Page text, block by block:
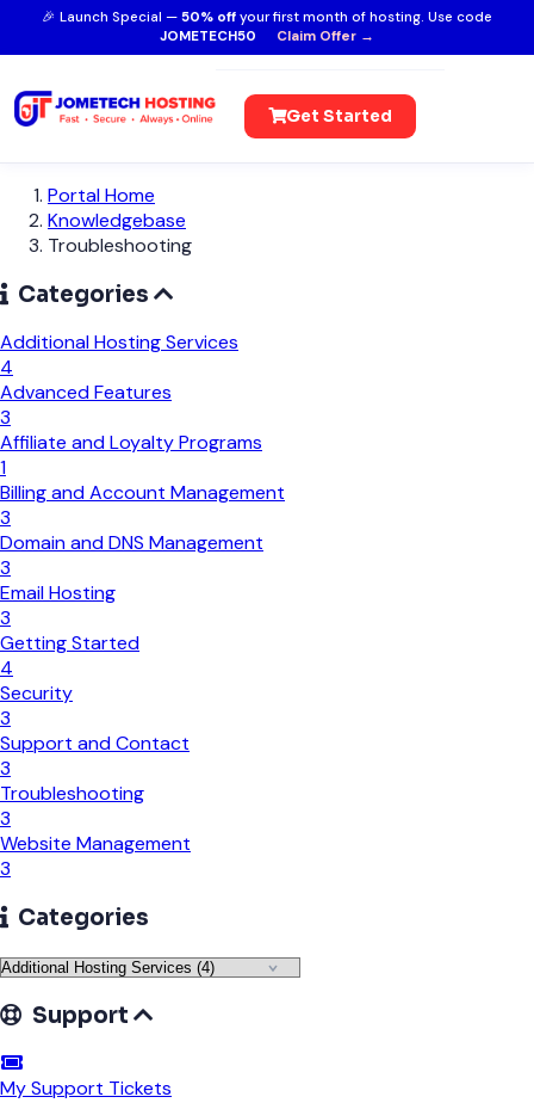
🎉 Launch Special — 50% off your first month of hosting. Use code
JOMETECH50
Claim Offer →
Get Started
Portal Home
Knowledgebase
Troubleshooting
Categories
Additional Hosting Services
4
Advanced Features
3
Affiliate and Loyalty Programs
1
Billing and Account Management
3
Domain and DNS Management
3
Email Hosting
3
Getting Started
4
Security
3
Support and Contact
3
Troubleshooting
3
Website Management
3
Categories
Support
My Support Tickets